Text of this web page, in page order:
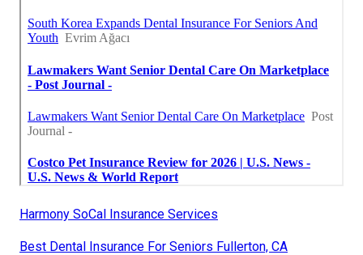
Harmony SoCal Insurance Services
Best Dental Insurance For Seniors Fullerton, CA